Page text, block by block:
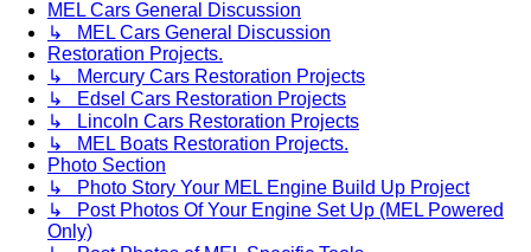
MEL Cars General Discussion
↳ MEL Cars General Discussion
Restoration Projects.
↳ Mercury Cars Restoration Projects
↳ Edsel Cars Restoration Projects
↳ Lincoln Cars Restoration Projects
↳ MEL Boats Restoration Projects.
Photo Section
↳ Photo Story Your MEL Engine Build Up Project
↳ Post Photos Of Your Engine Set Up (MEL Powered
Only)